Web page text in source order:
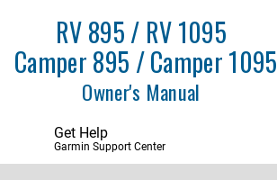
RV 895 / RV 1095
Camper 895 / Camper 1095
Owner's Manual
Get Help
Garmin Support Center
Getting Started
Vehicle Profiles
Alerts
Navigating to Your Destination